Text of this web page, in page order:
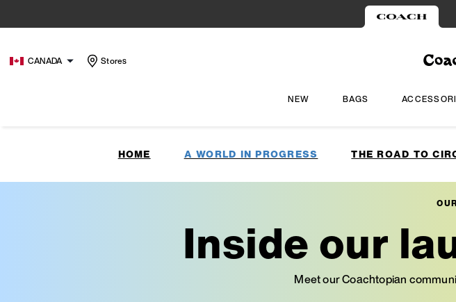
CANADA Stores
NEW BAGS
HOME A WORLD IN PROGRESS THE ROAD TO
Inside our
Meet our Coachtopian